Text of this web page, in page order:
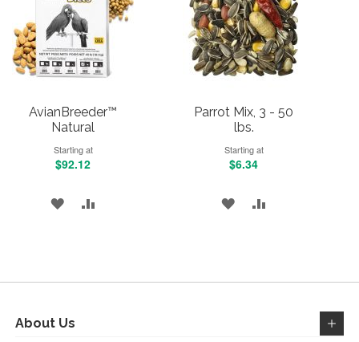
AvianBreeder™
Natural
Starting at
$92.12
ADD
LIST
Parrot Mix, 3 - 50
lbs.
Starting at
$6.34
ADD
LIST
About Us